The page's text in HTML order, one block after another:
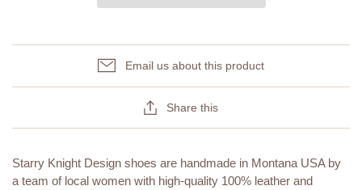
Email us about this product
Share this
Starry Knight Design shoes are handmade in Montana USA by
a team of local women with high-quality 100% leather and